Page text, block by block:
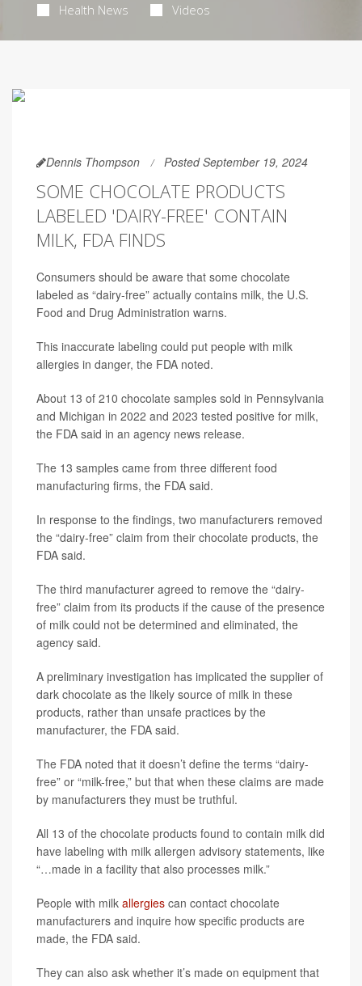
Health News Videos
Dennis Thompson Posted September 19, 2024
SOME CHOCOLATE PRODUCTS
LABELED 'DAIRY-FREE' CONTAIN
MILK, FDA FINDS
Consumers should be aware that some chocolate
labeled as “dairy-free” actually contains milk, the U.S.
Food and Drug Administration warns.
This inaccurate labeling could put people with milk
allergies in danger, the FDA noted.
About 13 of 210 chocolate samples sold in Pennsylvania
and Michigan in 2022 and 2023 tested positive for milk,
the FDA said in an agency news release.
The 13 samples came from three different food
manufacturing firms, the FDA said.
In response to the findings, two manufacturers removed
the “dairy-free” claim from their chocolate products, the
FDA said.
The third manufacturer agreed to remove the “dairy-
free” claim from its products if the cause of the presence
of milk could not be determined and eliminated, the
agency said.
A preliminary investigation has implicated the supplier of
dark chocolate as the likely source of milk in these
products, rather than unsafe practices by the
manufacturer, the FDA said.
The FDA noted that it doesn’t define the terms “dairy-
free” or “milk-free,” but that when these claims are made
by manufacturers they must be truthful.
All 13 of the chocolate products found to contain milk did
have labeling with milk allergen advisory statements, like
“…made in a facility that also processes milk.”
People with milk allergies can contact chocolate
manufacturers and inquire how specific products are
made, the FDA said.
They can also ask whether it’s made on equipment that